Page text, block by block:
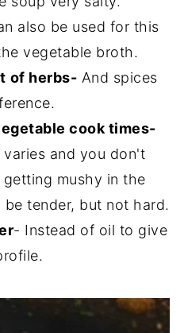
also be used for this
vegetable broth.
of herbs- And spices
cook times-
varies and you don't
mushy in the
tender, but not hard.
- Instead of oil to give